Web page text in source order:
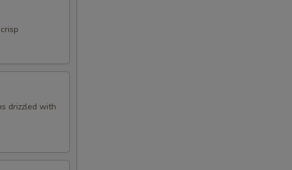
drizzled with